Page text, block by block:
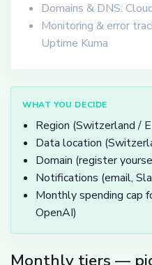
Domains & DNS:
Monitoring & error
Uptime Kuma
WHAT YOU DECIDE
Region (Switzerland /
Data location
Domain (register
Notifications (email,
Monthly spending cap
OpenAI)
Monthly tiers —